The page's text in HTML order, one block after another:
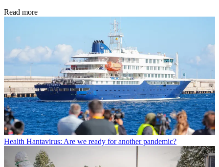
Read more
Health Hantavirus: Are we ready for another pandemic?